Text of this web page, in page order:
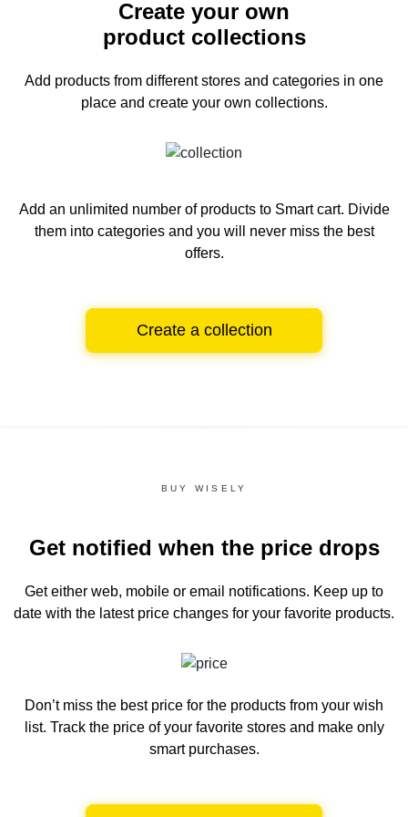
Create your own
product collections
Add products from different stores and categories in one
place and create your own collections.
Add an unlimited number of products to Smart cart. Divide
them into categories and you will never miss the best
offers.
Create a collection
BUY WISELY
Get notified when the price drops
Get either web, mobile or email notifications. Keep up to
date with the latest price changes for your favorite products.
Don’t miss the best price for the products from your wish
list. Track the price of your favorite stores and make only
smart purchases.